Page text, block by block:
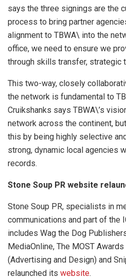
says the three signings are the
process to bring partner
alignment to TBWA\ into the
office, we need to ensure we
through skills transfer, strategic
This two-way, closely
the network is fundamental to
Cruikshanks says TBWA\’s
network across the continent,
this by being highly selective
strong, dynamic local agencies
records.
Stone Soup PR website
Stone Soup PR, specialists in
communications and part of the
includes Wag the Dog
MediaOnline, The MOST
(Advertising and Design) and
relaunched its website.